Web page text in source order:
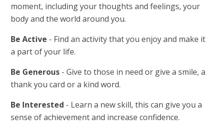
moment, including your thoughts and feelings, your
body and the world around you.
Be Active - Find an activity that you enjoy and make it
a part of your life.
Be Generous - Give to those in need or give a smile, a
thank you card or a kind word.
Be Interested - Learn a new skill, this can give you a
sense of achievement and increase confidence.